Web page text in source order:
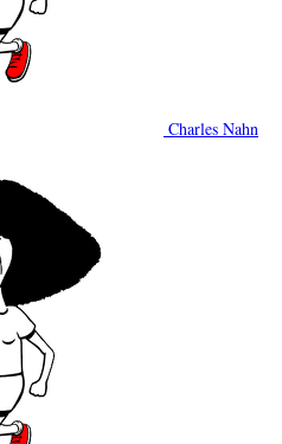
Charles Nahn